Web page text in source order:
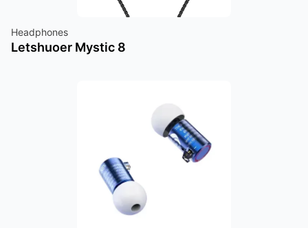
Headphones
Letshuoer Mystic 8